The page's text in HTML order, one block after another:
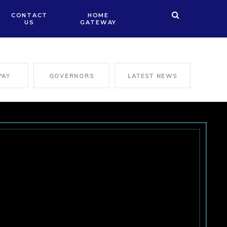
CONTACT
US
HOME
GATEWAY
GOVERNORS LATEST NEWS